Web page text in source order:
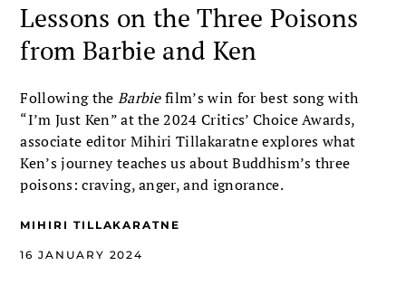
Lessons on the Three Poisons
from Barbie and Ken
Following the Barbiefilm’s win for best song with
“I’m Just Ken” at the 2024 Critics’ Choice Awards,
associate editor Mihiri Tillakaratne explores what
Ken’s journey teaches us about Buddhism’s three
poisons: craving, anger, and ignorance.
MIHIRI TILLAKARATNE
16 JANUARY 2024